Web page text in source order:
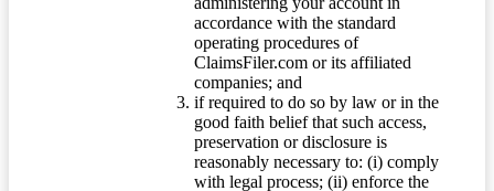
accordance with the standard
operating procedures of
ClaimsFiler.com or its affiliated
companies; and
if required to do so by law or in the
good faith belief that such access,
preservation or disclosure is
reasonably necessary to: (i) comply
with legal process; (ii) enforce the